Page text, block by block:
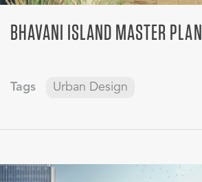
BHAVANI ISLAND MASTER PLAN
Tags Urban Design